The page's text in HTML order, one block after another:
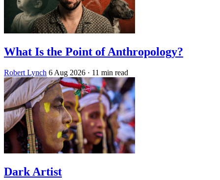
What Is the Point of Anthropology?
Robert Lynch 6 Aug 2026 · 11 min read
Dark Artist